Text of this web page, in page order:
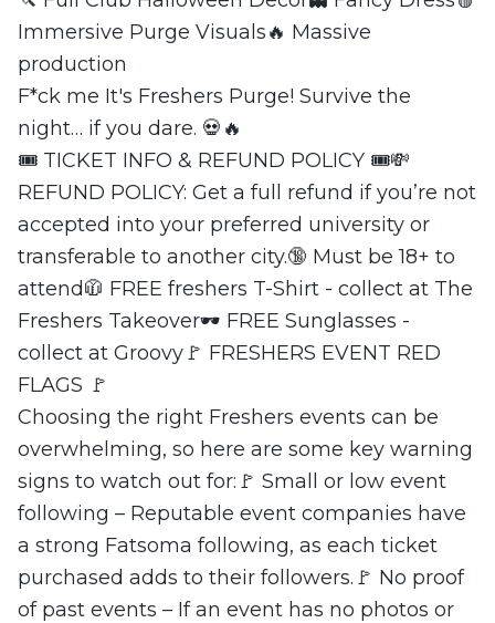
Immersive Purge Visuals🔥 Massive
production
F*ck me It's Freshers Purge! Survive the
night… if you dare. 💀🔥
🎟 TICKET INFO & REFUND POLICY 🎟💸
REFUND POLICY: Get a full refund if you’re not
accepted into your preferred university or
transferable to another city.🔞 Must be 18+ to
attend🧥 FREE freshers T-Shirt - collect at The
Freshers Takeover🕶 FREE Sunglasses -
collect at Groovy🚩 FRESHERS EVENT RED
FLAGS 🚩
Choosing the right Freshers events can be
overwhelming, so here are some key warning
signs to watch out for:🚩 Small or low event
following – Reputable event companies have
a strong Fatsoma following, as each ticket
purchased adds to their followers.🚩 No proof
of past events – If an event has no photos or